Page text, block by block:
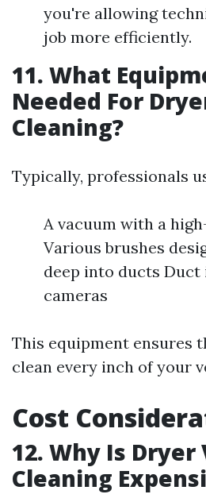
you're allowing
job more efficiently.
11. What
Needed For
Cleaning?
Typically, professionals
A vacuum with a
Various brushes
deep into ducts
cameras
This equipment ensures
clean every inch of your
Cost
12. Why Is Dryer
Cleaning